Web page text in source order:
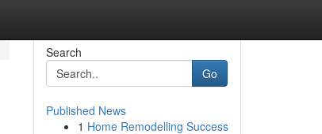
Search
Go
Published News
1 Home Remodelling Success